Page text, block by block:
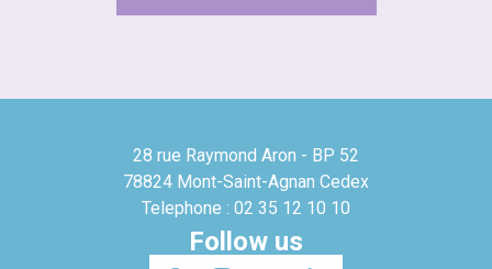
28 rue Raymond Aron - BP 52
78824 Mont-Saint-Agnan Cedex
Telephone : 02 35 12 10 10
Follow us